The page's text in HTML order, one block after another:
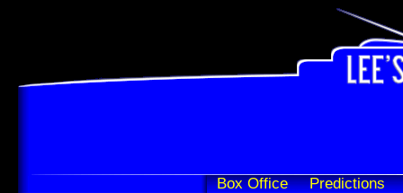
Box Office Predictions